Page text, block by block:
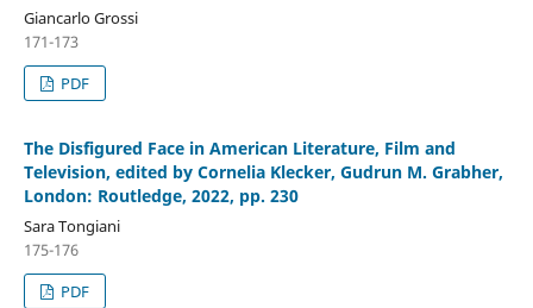
Giancarlo Grossi
171-173
PDF
The Disfigured Face in American Literature, Film and
Television, edited by Cornelia Klecker, Gudrun M. Grabher,
London: Routledge, 2022, pp. 230
Sara Tongiani
175-176
PDF